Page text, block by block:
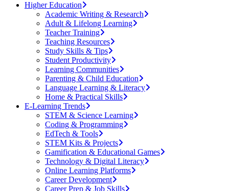
Higher Education
Academic Writing & Research
Adult & Lifelong Learning
Teacher Training
Teaching Resources
Study Skills & Tips
Student Productivity
Learning Communities
Parenting & Child Education
Language Learning & Literacy
Home & Practical Skills
E-Learning Trends
STEM & Science Learning
Coding & Programming
EdTech & Tools
STEM Kits & Projects
Gamification & Educational Games
Technology & Digital Literacy
Online Learning Platforms
Career Development
Career Prep & Job Skills